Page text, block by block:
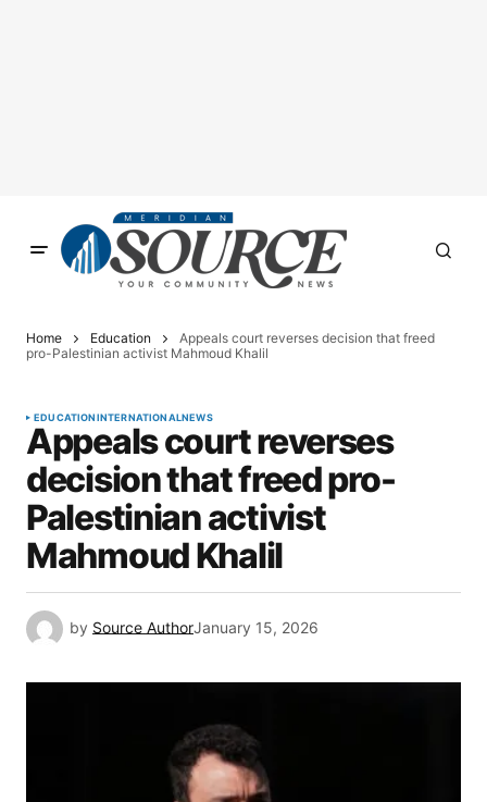
Home Education
Appeals court reverses decision that freed
pro-Palestinian activist Mahmoud Khalil
EDUCATIONINTERNATIONALNEWS
Appeals court reverses
decision that freed pro-
Palestinian activist
Mahmoud Khalil
by Source AuthorJanuary 15, 2026